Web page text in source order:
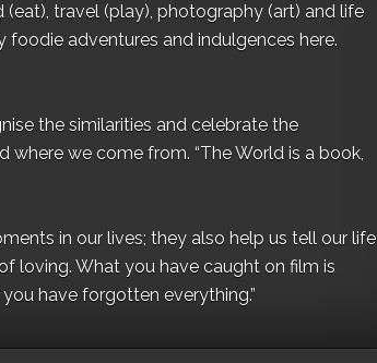
travel (play), photography (art) and life
adventures and indulgences here.
the similarities and celebrate the
we come from. “The World is a book,
in our lives; they also help us tell our life
loving. What you have caught on film is
have forgotten everything.”